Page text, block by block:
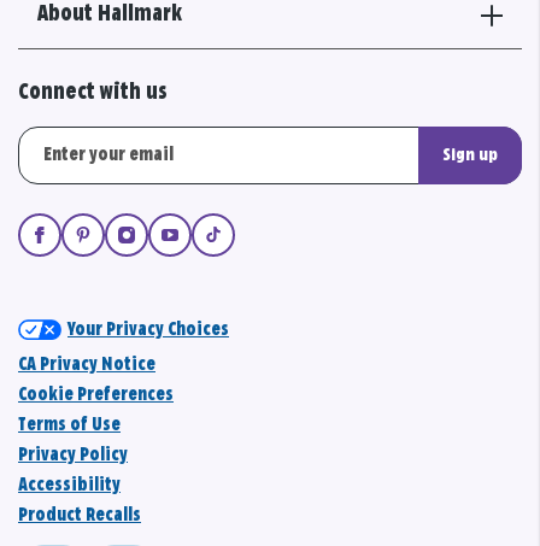
About Hallmark
Connect with us
Sign up
Your Privacy Choices
CA Privacy Notice
Cookie Preferences
Terms of Use
Privacy Policy
Accessibility
Product Recalls